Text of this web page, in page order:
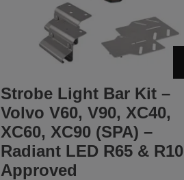
Strobe Light Bar Kit –
Volvo V60, V90, XC40,
XC60, XC90 (SPA) –
Radiant LED R65 & R10
Approved